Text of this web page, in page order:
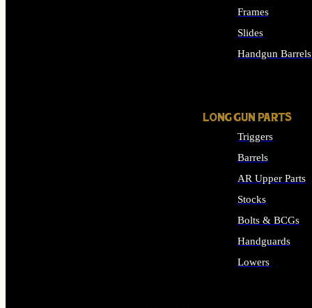
Frames
Slides
Handgun Barrels
LONG GUN PARTS
Triggers
Barrels
AR Upper Parts
Stocks
Bolts & BCGs
Handguards
Lowers